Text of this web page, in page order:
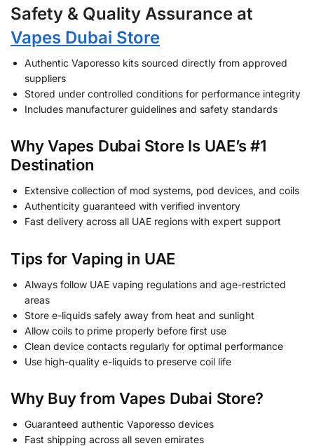
Safety & Quality Assurance at
Vapes Dubai Store
Authentic Vaporesso kits sourced directly from approved
suppliers
Stored under controlled conditions for performance integrity
Includes manufacturer guidelines and safety standards
Why Vapes Dubai Store Is UAE’s #1
Destination
Extensive collection of mod systems, pod devices, and coils
Authenticity guaranteed with verified inventory
Fast delivery across all UAE regions with expert support
Tips for Vaping in UAE
Always follow UAE vaping regulations and age-restricted
areas
Store e-liquids safely away from heat and sunlight
Allow coils to prime properly before first use
Clean device contacts regularly for optimal performance
Use high-quality e-liquids to preserve coil life
Why Buy from Vapes Dubai Store?
Guaranteed authentic Vaporesso devices
Fast shipping across all seven emirates